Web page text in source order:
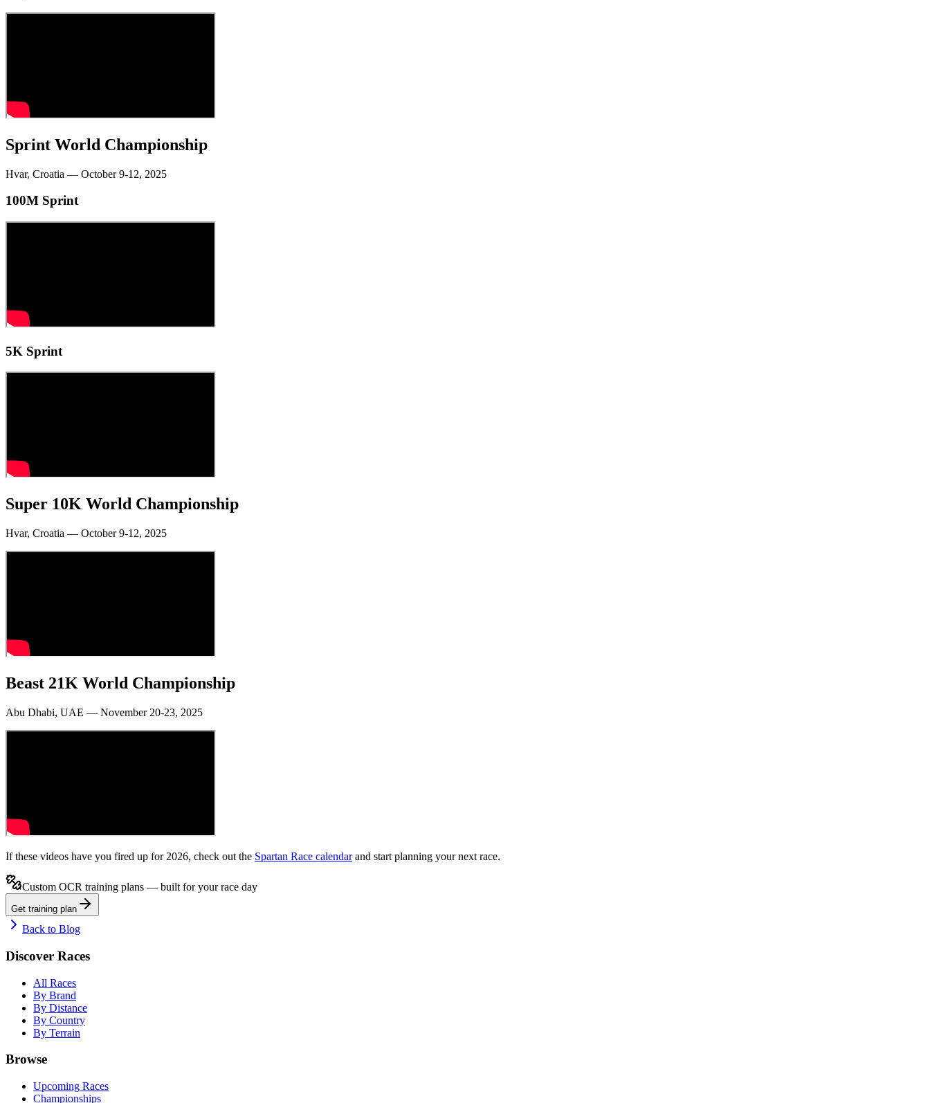
Sprint World Championship
Hvar, Croatia — October 9-12, 2025
100M Sprint
5K Sprint
Super 10K World Championship
Hvar, Croatia — October 9-12, 2025
Beast 21K World Championship
Abu Dhabi, UAE — November 20-23, 2025
If these videos have you fired up for 2026, check out the Spartan Race calendarand start planning your next race.
Custom OCR training plans — built for your race day
Get training plan
Back to Blog
Discover Races
All Races
By Brand
By Distance
By Country
By Terrain
Browse
Upcoming Races
Championships